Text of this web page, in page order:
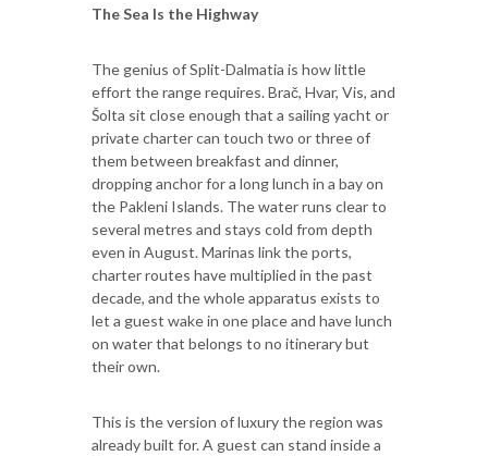
The Sea Is the Highway
The genius of Split-Dalmatia is how little
effort the range requires. Brač, Hvar, Vis, and
Šolta sit close enough that a sailing yacht or
private charter can touch two or three of
them between breakfast and dinner,
dropping anchor for a long lunch in a bay on
the Pakleni Islands. The water runs clear to
several metres and stays cold from depth
even in August. Marinas link the ports,
charter routes have multiplied in the past
decade, and the whole apparatus exists to
let a guest wake in one place and have lunch
on water that belongs to no itinerary but
their own.
This is the version of luxury the region was
already built for. A guest can stand inside a